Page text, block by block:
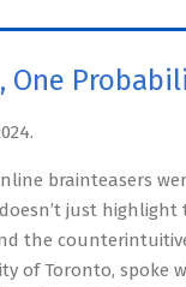
One
brainteasers
doesn’t just
the
of Toronto, spoke